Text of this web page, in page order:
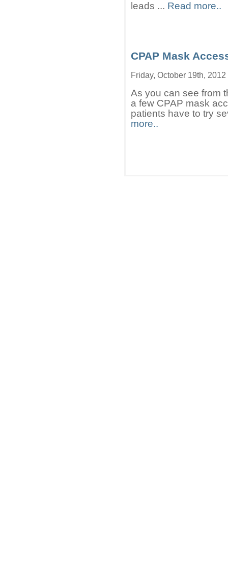
leads ... Read more..
CPAP Mask
Friday, October 19th, 2012
As you can see from
a few CPAP mask
patients have to try
more..